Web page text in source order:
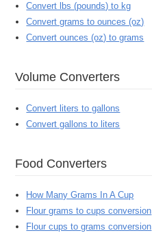
Convert lbs (pounds) to kg
Convert grams to ounces (oz)
Convert ounces (oz) to grams
Volume Converters
Convert liters to gallons
Convert gallons to liters
Food Converters
How Many Grams In A Cup
Flour grams to cups conversion
Flour cups to grams conversion